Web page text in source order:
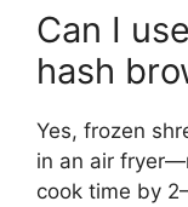
Can I
hash
Yes, frozen
in an air
cook time by